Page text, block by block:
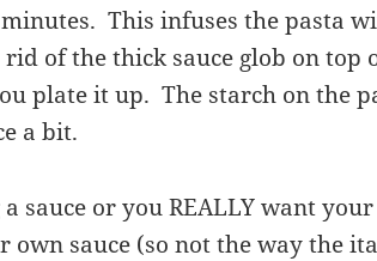
This infuses the pasta
rid of the thick sauce glob on top
plate it up. The starch on the
a bit.
sauce or you REALLY want
own sauce (so not the way the